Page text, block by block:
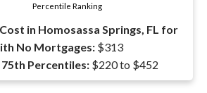
Percentile Ranking
in Homosassa Springs, FL for
No Mortgages: $313
Percentiles: $220 to $452